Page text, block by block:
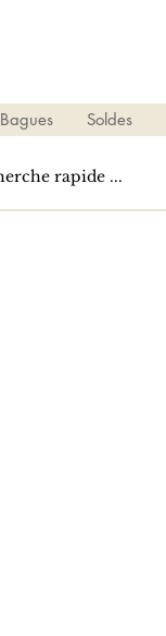
Bagues Soldes